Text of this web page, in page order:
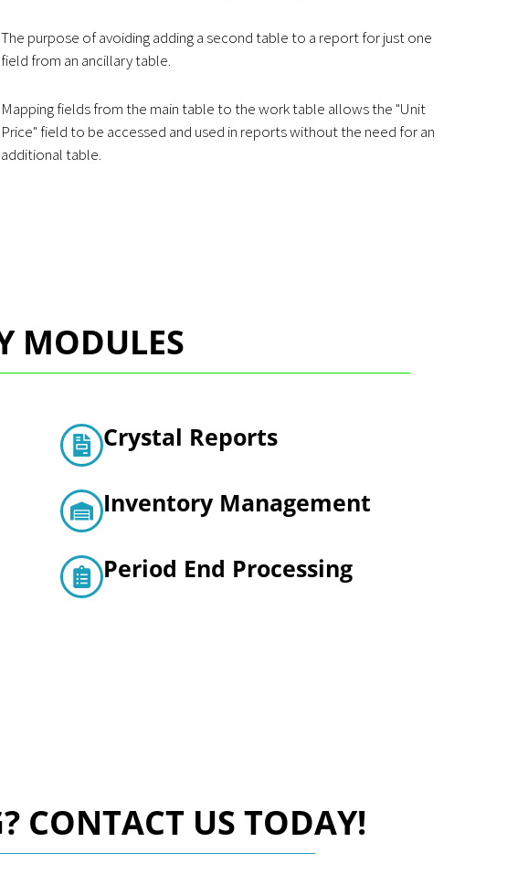
The purpose of avoiding adding a second table to a report for just one
field from an ancillary table.
Mapping fields from the main table to the work table allows the "Unit
Price" field to be accessed and used in reports without the need for an
additional table.
MODULES
Crystal Reports
Inventory Management
Period End Processing
CONTACT US TODAY!